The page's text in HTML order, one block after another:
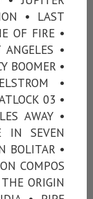
• LAST
OF FIRE •
•
BOOMER •
•
03 •
AWAY •
IN SEVEN
BOLITAR •
COMPOS
ORIGIN